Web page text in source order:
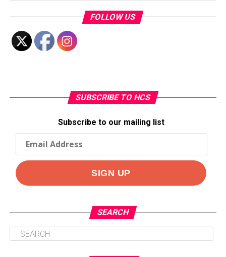
FOLLOW US
SUBSCRIBE TO HCS
Subscribe to our mailing list
SEARCH